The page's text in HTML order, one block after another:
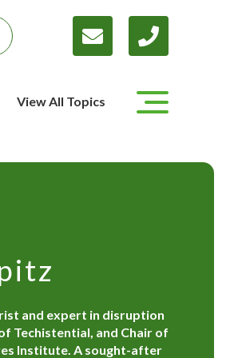
View All Topics
and expert in disruption
Techistential, and Chair of
Institute. A sought-after